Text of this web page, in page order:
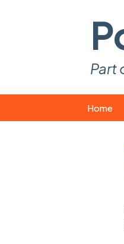
Part
to
Home